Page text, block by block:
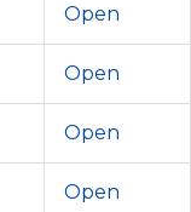
Open
Open
Open
Open